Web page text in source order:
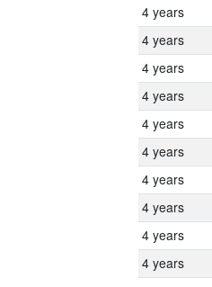
4 years
4 years
4 years
4 years
4 years
4 years
4 years
4 years
4 years
4 years